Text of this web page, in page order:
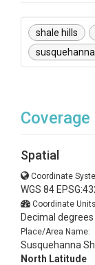
shale hills
Coverage
Spatial
Coordinate
WGS 84
Coordinate
Decimal degrees
Place/Area Name:
Susquehanna
North Latitude